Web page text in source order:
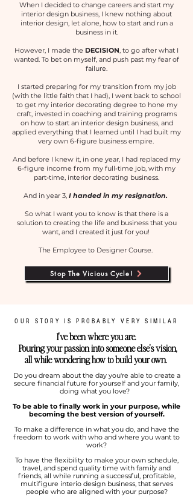
When I decided to change careers and start my
interior design business, I knew nothing about
interior design, let alone, how to start and run a
business in it.
However, I made the DECISION, to go after what I
wanted. To bet on myself, and push past my fear of
failure.
I started preparing for my transition from my job
(with the little faith that I had), I went back to school
to get my interior decorating degree to hone my
craft, invested in coaching and training programs
on how to start an interior design business, and
applied everything that I learned until I had built my
very own 6-figure business empire.
And before I knew it, in one year, I had replaced my
6-figure income from my full-time job, with my
part-time, interior decorating business.
And in year 3, I handed in my resignation.
So what I want you to know is that there is a
solution to creating the life and business that you
want, and I created it just for you!
The Employee to Designer Course.
Stop The Vicious Cycle!
OUR STORY IS PROBABLY VERY SIMILAR
I've been where you are.
Pouring your passion into someone else's vision,
all while wondering how to build your own.
Do you dream about the day you're able to create a
secure financial future for yourself and your family,
doing what you love?
To be able to finally work in your purpose, while
becoming the best version of yourself.
To make a difference in what you do, and have the
freedom to work with who and where you want to
work?
To have the flexibility to make your own schedule,
travel, and spend quality time with family and
friends, all while running a successful, profitable,
multifigure interio design business, that serves
people who are aligned with your purpose?